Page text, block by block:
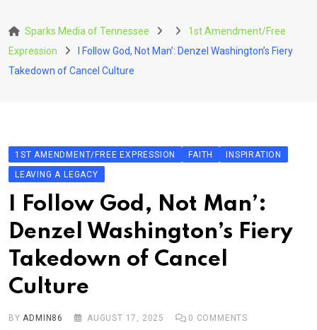
to
content
Sparks Media of Tennessee
1st Amendment/Free
Expression
I Follow God, Not Man’: Denzel Washington’s Fiery
Takedown of Cancel Culture
1ST AMENDMENT/FREE EXPRESSION FAITH
INSPIRATION
LEAVING A LEGACY
I Follow God, Not Man’:
Denzel Washington’s Fiery
Takedown of Cancel
Culture
BYADMIN86 AUGUST 17, 2025 0 COMMENTS